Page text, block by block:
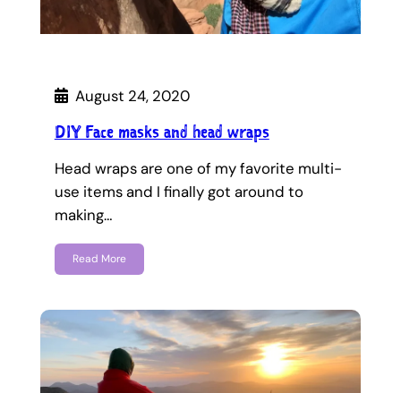
August 24, 2020
DIY Face masks and head wraps
Head wraps are one of my favorite multi-
use items and I finally got around to
making…
Read More